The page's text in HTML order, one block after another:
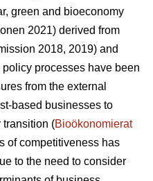
green and bioeconomy
2021) derived from
2018, 2019) and
policy processes have been
from the external
based businesses to
transition (Bioökonomierat
of competitiveness has
to the need to consider